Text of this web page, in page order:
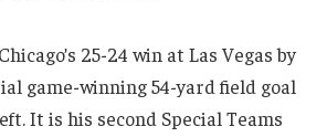
25-24 win at Las Vegas by
game-winning 54-yard field goal
It is his second Special Teams